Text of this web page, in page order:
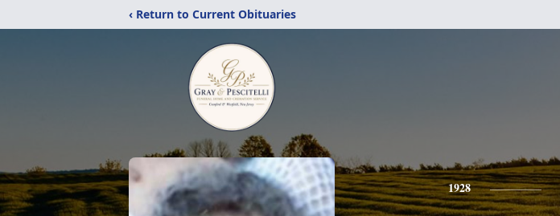
‹ Return to Current Obituaries
1928